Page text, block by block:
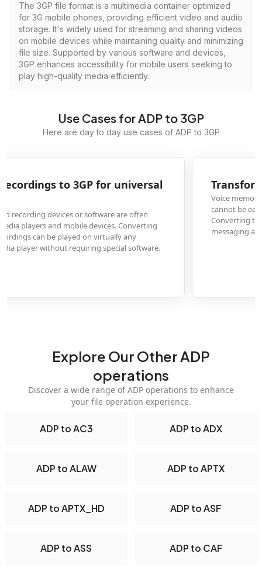
The 3GP file format is a multimedia container optimized
for 3G mobile phones, providing efficient video and audio
storage. It's widely used for streaming and sharing videos
on mobile devices while maintaining quality and minimizing
file size. Supported by various software and devices,
3GP enhances accessibility for mobile users seeking to
play high-quality media efficiently.
Use Cases for ADP to 3GP
Here are day to day use cases of ADP to 3GP
ADP voice memos to 3GP for sharing
memos saved in ADP format from certain recording apps or devices
be easily shared with others who may not have the same software.
to 3GP makes these audio files universally shareable via email,
apps, or social media platforms.
Explore Our Other ADP
operations
Discover a wide range of ADP operations to enhance
your file operation experience.
ADP to AC3 ADP to ADX
ADP to ALAW ADP to APTX
ADP to APTX_HD ADP to ASF
ADP to ASS ADP to CAF